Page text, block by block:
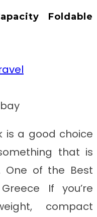
Foldable
is a good choice
that is
One of the Best
Greece If you’re
compact